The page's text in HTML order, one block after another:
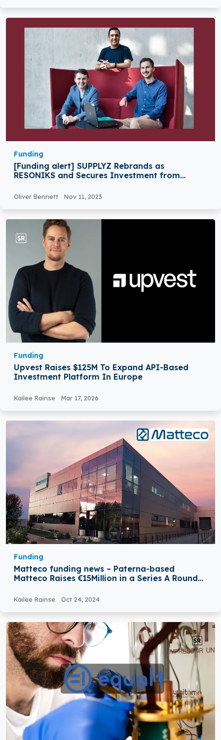
Funding
[Funding alert] SUPPLYZ Rebrands as
RESONIKS and Secures Investment from
Oliver Bennett Nov 11, 2023
Funding
Upvest Raises $125M To Expand API-Based
Investment Platform In Europe
Kailee Rainse Mar 17, 2026
Funding
Matteco funding news – Paterna-based
Matteco Raises €15Million in a Series A Round
Kailee Rainse Oct 24, 2024